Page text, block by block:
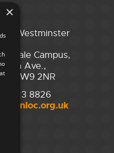
of Westminster
Vale Campus,
Elgin Ave.,
W9 2NR
7723 8826
×